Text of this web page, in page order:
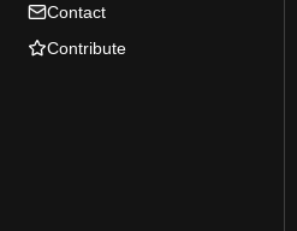
Contact
Contribute